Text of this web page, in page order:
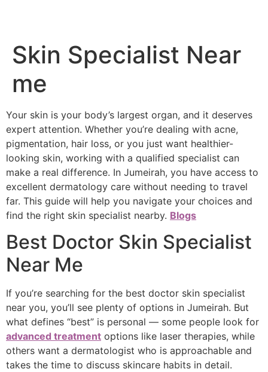
Skin Specialist Near
me
Your skin is your body’s largest organ, and it deserves
expert attention. Whether you’re dealing with acne,
pigmentation, hair loss, or you just want healthier-
looking skin, working with a qualified specialist can
make a real difference. In Jumeirah, you have access to
excellent dermatology care without needing to travel
far. This guide will help you navigate your choices and
find the right skin specialist nearby. Blogs
Best Doctor Skin Specialist
Near Me
If you’re searching for the best doctor skin specialist
near you, you’ll see plenty of options in Jumeirah. But
what defines “best” is personal — some people look for
advanced treatment options like laser therapies, while
others want a dermatologist who is approachable and
takes the time to discuss skincare habits in detail.